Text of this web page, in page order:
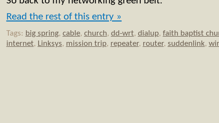
Read the rest of this entry »
Tags: big spring, cable, church, dd-wrt, dialup, faith baptist
internet, Linksys, mission trip, repeater, router, suddenlink,